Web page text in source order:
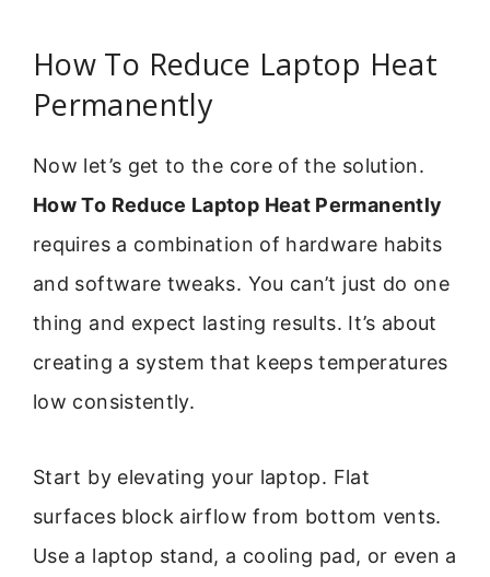
How To Reduce Laptop Heat
Permanently
Now let’s get to the core of the solution.
How To Reduce Laptop Heat Permanently
requires a combination of hardware habits
and software tweaks. You can’t just do one
thing and expect lasting results. It’s about
creating a system that keeps temperatures
low consistently.
Start by elevating your laptop. Flat
surfaces block airflow from bottom vents.
Use a laptop stand, a cooling pad, or even a